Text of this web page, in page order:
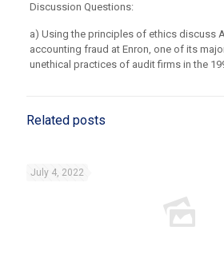
Discussion Questions:
a) Using the principles of ethics discuss
accounting fraud at Enron, one of its
unethical practices of audit firms in the
Related posts
July 4, 2022